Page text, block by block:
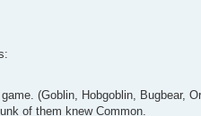
(Goblin, Hobgoblin, Bugbear,
of them knew Common.